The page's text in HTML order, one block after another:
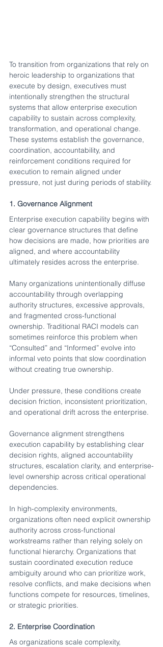
To transition from organizations that rely on
heroic leadership to organizations that
execute by design, executives must
intentionally strengthen the structural
systems that allow enterprise execution
capability to sustain across complexity,
transformation, and operational change.
These systems establish the governance,
coordination, accountability, and
reinforcement conditions required for
execution to remain aligned under
pressure, not just during periods of stability.
1. Governance Alignment
Enterprise execution capability begins with
clear governance structures that define
how decisions are made, how priorities are
aligned, and where accountability
ultimately resides across the enterprise.
Many organizations unintentionally diffuse
accountability through overlapping
authority structures, excessive approvals,
and fragmented cross-functional
ownership. Traditional RACI models can
sometimes reinforce this problem when
“Consulted” and “Informed” evolve into
informal veto points that slow coordination
without creating true ownership.
Under pressure, these conditions create
decision friction, inconsistent prioritization,
and operational drift across the enterprise.
Governance alignment strengthens
execution capability by establishing clear
decision rights, aligned accountability
structures, escalation clarity, and enterprise-
level ownership across critical operational
dependencies.
In high-complexity environments,
organizations often need explicit ownership
authority across cross-functional
workstreams rather than relying solely on
functional hierarchy. Organizations that
sustain coordinated execution reduce
ambiguity around who can prioritize work,
resolve conflicts, and make decisions when
functions compete for resources, timelines,
or strategic priorities.
2. Enterprise Coordination
As organizations scale complexity,